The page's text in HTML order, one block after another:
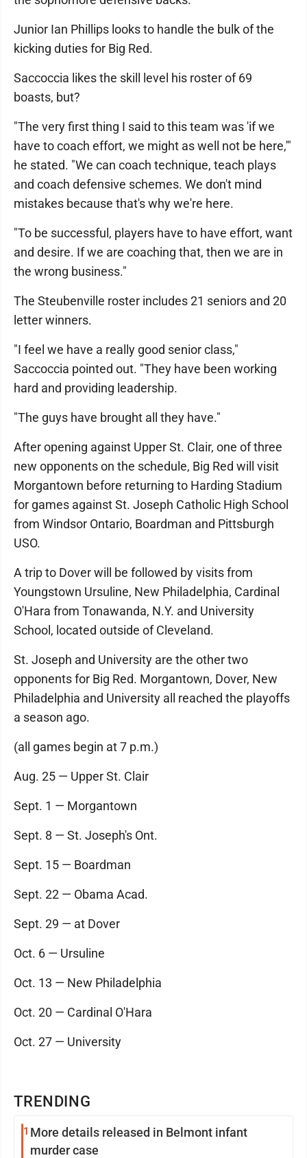
TRENDING
1 More details released in Belmont infant
murder case
Junior Ian Phillips looks to handle the bulk of the
kicking duties for Big Red.
Saccoccia likes the skill level his roster of 69
boasts, but?
"The very first thing I said to this team was 'if we
have to coach effort, we might as well not be here,'"
he stated. "We can coach technique, teach plays
and coach defensive schemes. We don't mind
mistakes because that's why we're here.
"To be successful, players have to have effort, want
and desire. If we are coaching that, then we are in
the wrong business."
The Steubenville roster includes 21 seniors and 20
letter winners.
"I feel we have a really good senior class,"
Saccoccia pointed out. "They have been working
hard and providing leadership.
"The guys have brought all they have."
After opening against Upper St. Clair, one of three
new opponents on the schedule, Big Red will visit
Morgantown before returning to Harding Stadium
for games against St. Joseph Catholic High School
from Windsor Ontario, Boardman and Pittsburgh
USO.
A trip to Dover will be followed by visits from
Youngstown Ursuline, New Philadelphia, Cardinal
O'Hara from Tonawanda, N.Y. and University
School, located outside of Cleveland.
St. Joseph and University are the other two
opponents for Big Red. Morgantown, Dover, New
Philadelphia and University all reached the playoffs
a season ago.
(all games begin at 7 p.m.)
Aug. 25 — Upper St. Clair
Sept. 1 — Morgantown
Sept. 8 — St. Joseph's Ont.
Sept. 15 — Boardman
Sept. 22 — Obama Acad.
Sept. 29 — at Dover
Oct. 6 — Ursuline
Oct. 13 — New Philadelphia
Oct. 20 — Cardinal O'Hara
Oct. 27 — University